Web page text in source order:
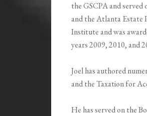
the GSCPA and
and the Atlanta Estate
Institute and was
years 2009, 2010, and
Joel has authored
and the Taxation for
He has served on the